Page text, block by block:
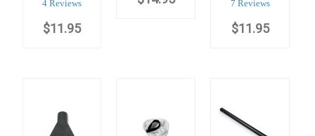
4 Reviews
$11.95
7 Reviews
$11.95